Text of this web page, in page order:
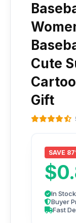
Cute
Gift
SAVE
In
Buyer
Fast